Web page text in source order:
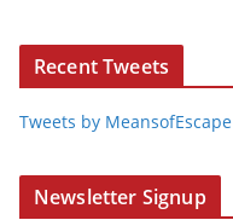
Recent Tweets
Tweets by MeansofEscape
Newsletter Signup